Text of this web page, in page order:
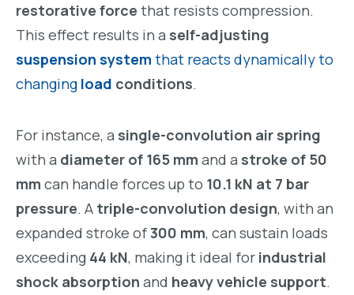
restorative force that resists compression.
This effect results in a self-adjusting
suspension system that reacts dynamically to
changing load conditions.
For instance, a single-convolution air spring
with a diameter of 165 mm and a stroke of 50
mm can handle forces up to 10.1 kN at 7 bar
pressure. A triple-convolution design, with an
expanded stroke of300 mm, can sustain loads
exceeding 44 kN, making it ideal for industrial
shock absorption and heavy vehicle support.